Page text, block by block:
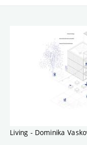
Living - Dominika